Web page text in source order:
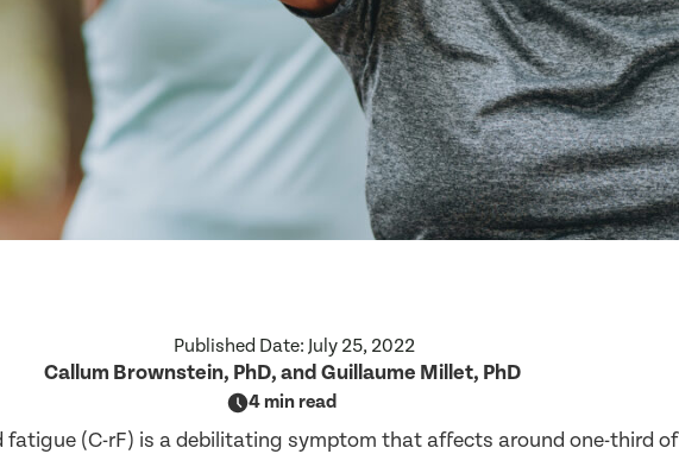
Published Date: July 25, 2022
Callum Brownstein, PhD, and Guillaume Millet, PhD
4 min read
fatigue (C-rF) is a debilitating symptom that affects around one-third of